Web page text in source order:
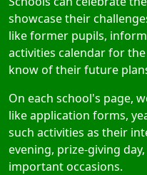
showcase their
like former pupils,
activities calendar for
know of their future
On each school's page,
like application forms,
such activities as their
evening, prize-giving
important occasions.